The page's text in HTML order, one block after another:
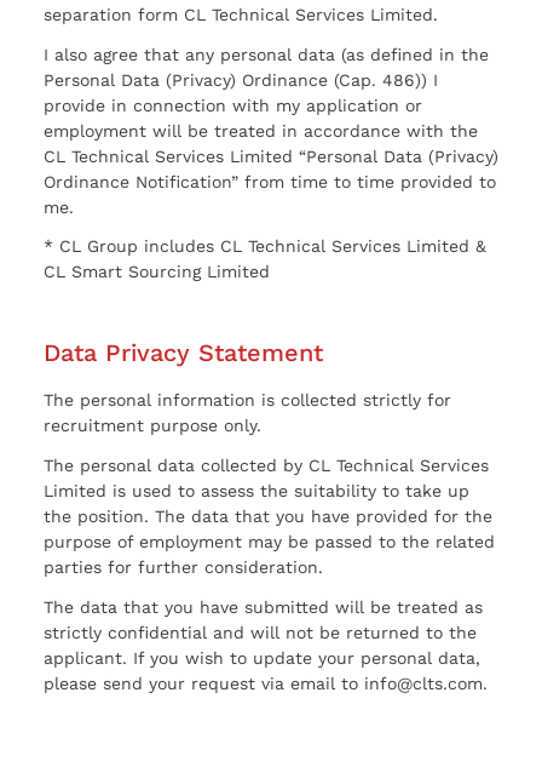
separation form CL Technical Services Limited.
I also agree that any personal data (as defined in the
Personal Data (Privacy) Ordinance (Cap. 486)) I
provide in connection with my application or
employment will be treated in accordance with the
CL Technical Services Limited “Personal Data (Privacy)
Ordinance Notification” from time to time provided to
me.
* CL Group includes CL Technical Services Limited &
CL Smart Sourcing Limited
Data Privacy Statement
The personal information is collected strictly for
recruitment purpose only.
The personal data collected by CL Technical Services
Limited is used to assess the suitability to take up
the position. The data that you have provided for the
purpose of employment may be passed to the related
parties for further consideration.
The data that you have submitted will be treated as
strictly confidential and will not be returned to the
applicant. If you wish to update your personal data,
please send your request via email to info@clts.com.